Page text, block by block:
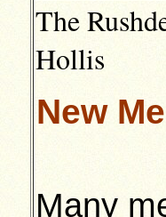
The
Hollis
New
Many